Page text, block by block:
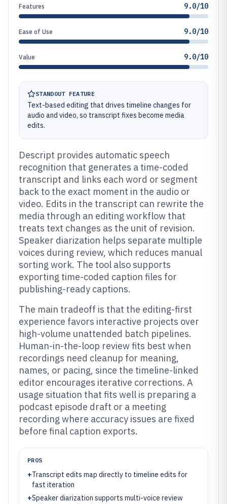
Features 9.0/10
Ease of Use 9.0/10
Value 9.0/10
STANDOUT FEATURE
Text-based editing that drives timeline changes for
audio and video, so transcript fixes become media
edits.
Descript provides automatic speech
recognition that generates a time-coded
transcript and links each word or segment
back to the exact moment in the audio or
video. Edits in the transcript can rewrite the
media through an editing workflow that
treats text changes as the unit of revision.
Speaker diarization helps separate multiple
voices during review, which reduces manual
sorting work. The tool also supports
exporting time-coded caption files for
publishing-ready captions.
The main tradeoff is that the editing-first
experience favors interactive projects over
high-volume unattended batch pipelines.
Human-in-the-loop review fits best when
recordings need cleanup for meaning,
names, or pacing, since the timeline-linked
editor encourages iterative corrections. A
usage situation that fits well is preparing a
podcast episode draft or a meeting
recording where accuracy issues are fixed
before final caption exports.
PROS
+Transcript edits map directly to timeline edits for
fast iteration
+Speaker diarization supports multi-voice review